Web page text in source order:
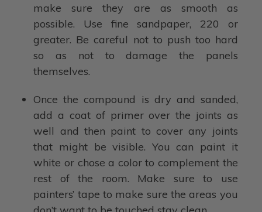
make sure they are as smooth as
possible. Use fine sandpaper, 220 or
greater. Be careful not to push too hard
so as not to damage the panels
themselves.
Once the compound is dry and sanded,
add a coat of primer over the joints as
well and then paint to cover any joints
that might be visible. You can paint it
white or chose a color to complement the
rest of the room. Make sure to use
painters’ tape to make sure the areas you